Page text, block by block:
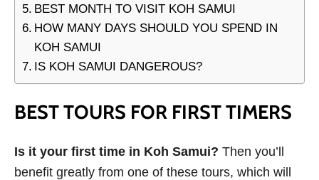
BEST MONTH TO VISIT KOH SAMUI
HOW MANY DAYS SHOULD YOU SPEND IN
KOH SAMUI
IS KOH SAMUI DANGEROUS?
BEST TOURS FOR FIRST TIMERS
Is it your first time in Koh Samui? Then you’ll
benefit greatly from one of these tours, which will